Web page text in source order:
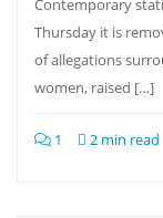
Contemporary
Thursday it is
of allegations
women, raised […]
1 2 min read